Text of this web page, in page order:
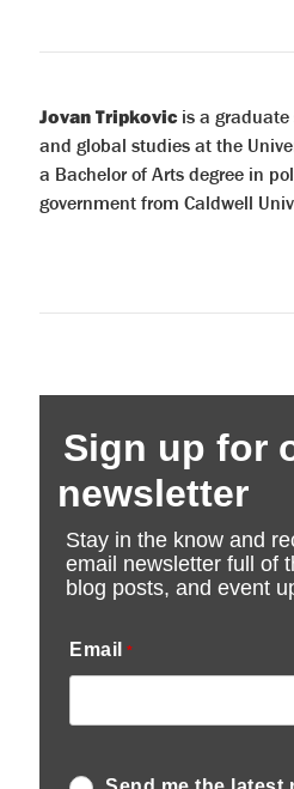
Jovan Tripkovicis a graduate
and global studies at the
a Bachelor of Arts degree in
government from Caldwell